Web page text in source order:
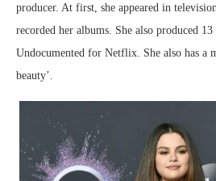
producer. At first, she appeared in
recorded her albums. She also produced
Undocumented for Netflix. She also has a
beauty’.